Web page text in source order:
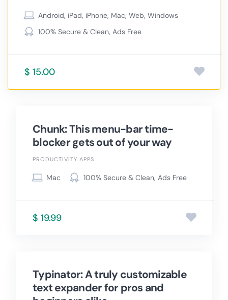
Android, iPad, iPhone, Mac, Web, Windows
100% Secure & Clean, Ads Free
$ 15.00
Chunk: This menu-bar time-
blocker gets out of your way
PRODUCTIVITY APPS
Mac 100% Secure & Clean, Ads Free
$ 19.99
Typinator: A truly customizable
text expander for pros and